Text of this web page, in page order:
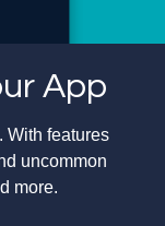
App
With features
uncommon
more.